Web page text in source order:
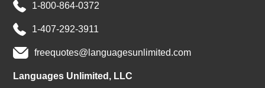
1-800-864-0372
1-407-292-3911
freequotes@languagesunlimited.com
Languages Unlimited, LLC